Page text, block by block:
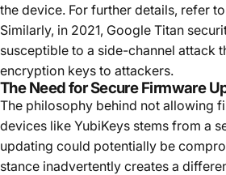
the device. For further details, refer
Similarly, in 2021, Google Titan
susceptible to a side-channel attack
encryption keys to attackers.
The Need for Secure Firmware
The philosophy behind not allowing
devices like YubiKeys stems from a
updating could potentially be
stance inadvertently creates a